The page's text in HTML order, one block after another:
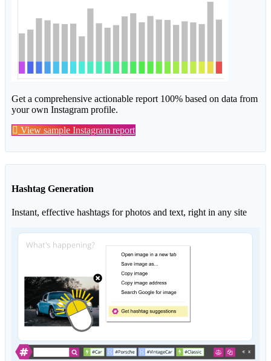
Get a comprehensive actionable report 100% based on data from
your own Instagram profile.
View sample Instagram report
Hashtag Generation
Instant, effective hashtags for photos and text, right in any site